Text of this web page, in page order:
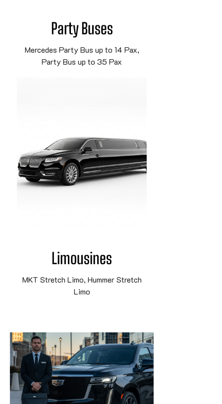
Party Buses
Mercedes Party Bus up to 14 Pax,
Party Bus up to 35 Pax
Limousines
MKT Stretch Limo, Hummer Stretch
Limo